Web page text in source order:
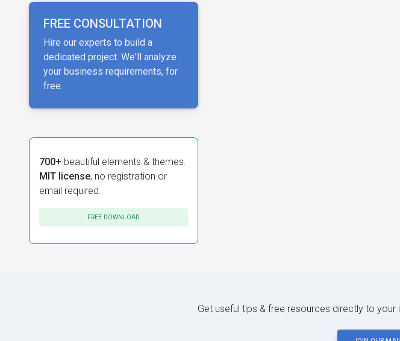
FREE CONSULTATION
Hire our experts to build a
dedicated project. We'll analyze
your business requirements, for
free.
700+ beautiful elements & themes.
MIT license, no registration or
email required.
FREE DOWNLOAD
Get useful tips & free resources directly to